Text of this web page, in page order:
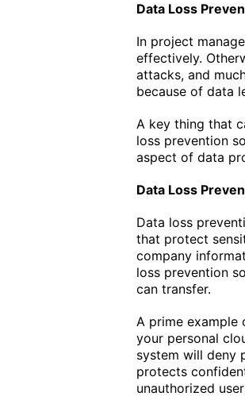
Data Loss
In project
effectively.
attacks, and
because of data
A key thing that
loss prevention
aspect of data
Data Loss
Data loss
that protect
company
loss prevention
can transfer.
A prime example
your personal
system will deny
protects
unauthorized